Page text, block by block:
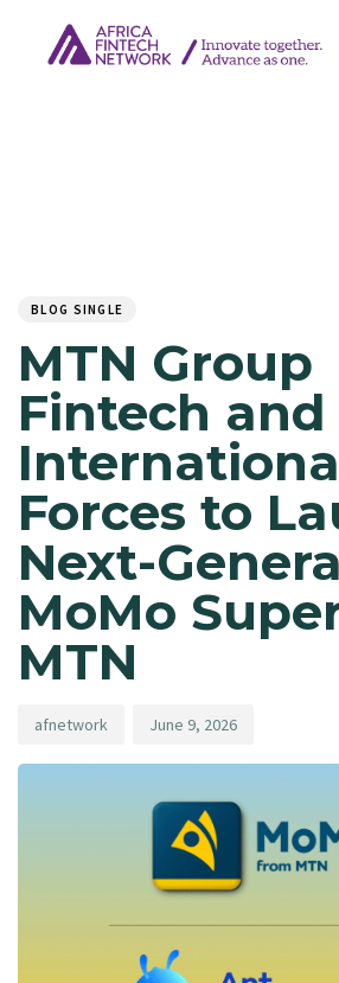
BLOG SINGLE
MTN Group
Fintech
Forces to
Next-
MoMo
MTN
afnetwork June 9, 2026